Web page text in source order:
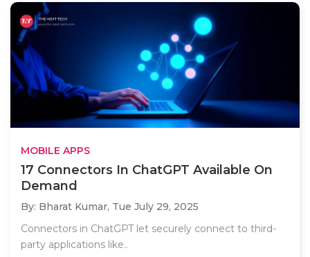
MOBILE APPS
17 Connectors In ChatGPT Available On
Demand
By: Bharat Kumar, Tue July 29, 2025
Connectors in ChatGPT let securely connect to third-
party applications like..